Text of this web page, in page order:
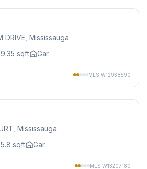
DRIVE , Mississauga
sqft Gar.
MLS W12938590
, Mississauga
sqft Gar.
MLS W13207180